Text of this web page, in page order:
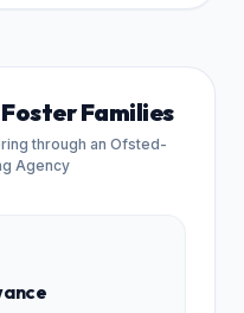
Families
through an Ofsted-
Agency